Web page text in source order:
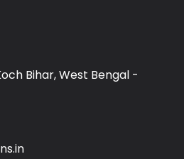
Bihar, West Bengal -